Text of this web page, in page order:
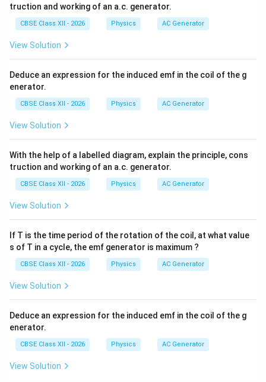
truction and working of an a.c. generator.
CBSE Class XII - 2026 Physics AC Generator
View Solution
Deduce an expression for the induced emf in the coil of the g
enerator.
CBSE Class XII - 2026 Physics AC Generator
View Solution
With the help of a labelled diagram, explain the principle, cons
truction and working of an a.c. generator.
CBSE Class XII - 2026 Physics AC Generator
View Solution
If T is the time period of the rotation of the coil, at what value
s of T in a cycle, the emf generator is maximum ?
CBSE Class XII - 2026 Physics AC Generator
View Solution
Deduce an expression for the induced emf in the coil of the g
enerator.
CBSE Class XII - 2026 Physics AC Generator
View Solution